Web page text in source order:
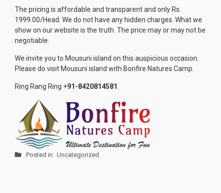
The pricing is affordable and transparent and only Rs.
1999.00/Head. We do not have any hidden charges. What we
show on our website is the truth. The price may or may not be
negotiable.
We invite you to Mousuni island on this auspicious occasion.
Please do visit Mousuni island with Bonfire Natures Camp.
Ring Rang Ring +91-8420814581 .
Posted in Uncategorized